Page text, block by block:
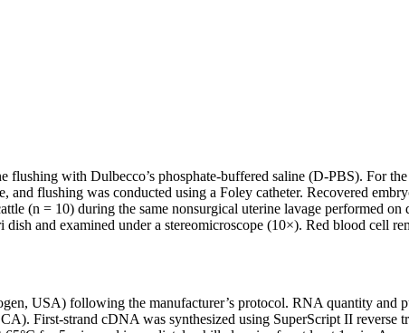
with Dulbecco’s phosphate-buffered saline (D-PBS). For
and flushing was conducted using a Foley catheter. Recovered
(n = 10) during the same nonsurgical uterine lavage performed
and examined under a stereomicroscope (10×). Red blood cell
USA) following the manufacturer’s protocol. RNA quantity and
First-strand cDNA was synthesized using SuperScript II